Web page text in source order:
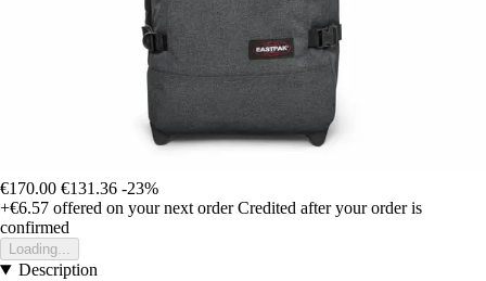
€170.00 €131.36 -23%
+€6.57 offered on your next order Credited after your order is
confirmed
Loading...
Description